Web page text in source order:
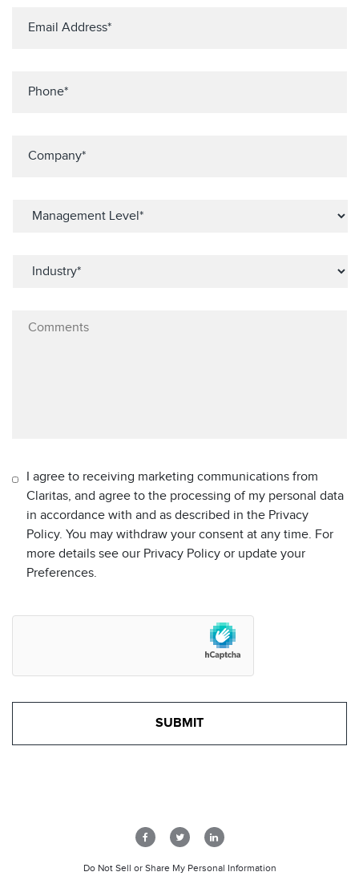
I agree to receiving marketing communications from
Claritas, and agree to the processing of my personal data
in accordance with and as described in the Privacy
Policy. You may withdraw your consent at any time. For
more details see our Privacy Policy or update your
Preferences.
Do Not Sell or Share My Personal Information